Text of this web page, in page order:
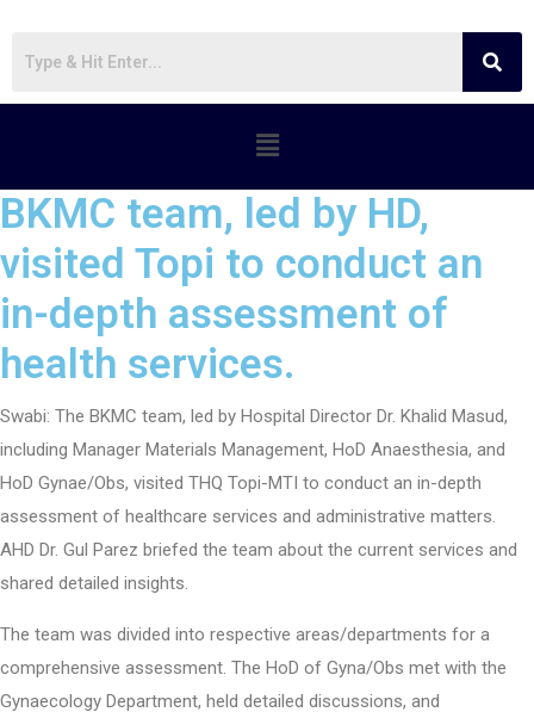
BKMC team, led by HD,
visited Topi to conduct an
in-depth assessment of
health services.
Swabi: The BKMC team, led by Hospital Director Dr. Khalid Masud,
including Manager Materials Management, HoD Anaesthesia, and
HoD Gynae/Obs, visited THQ Topi-MTI to conduct an in-depth
assessment of healthcare services and administrative matters.
AHD Dr. Gul Parez briefed the team about the current services and
shared detailed insights.
The team was divided into respective areas/departments for a
comprehensive assessment. The HoD of Gyna/Obs met with the
Gynaecology Department, held detailed discussions, and